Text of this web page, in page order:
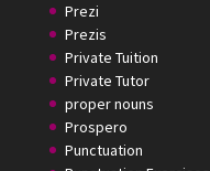
Prezi
Prezis
Private Tuition
Private Tutor
proper nouns
Prospero
Punctuation